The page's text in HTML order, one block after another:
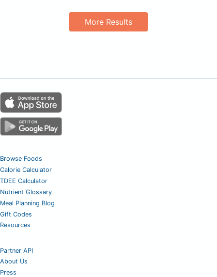
More Results
Browse Foods
Calorie Calculator
TDEE Calculator
Nutrient Glossary
Meal Planning Blog
Gift Codes
Resources
Partner API
About Us
Press